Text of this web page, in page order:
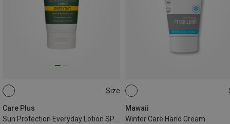
Size
Care Plus
Sun Protection Everyday Lotion SPF50+
100ML
Mawaii
Winter Care Hand Cream
50 ML